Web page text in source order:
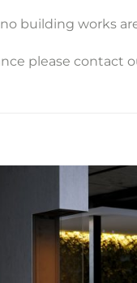
building works
please contact